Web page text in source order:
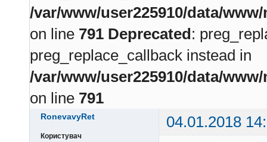
/var/www/user225910/data/
on line 791 Deprecated:
preg_replace_callback instead in
/var/www/user225910/data/
on line 791
RonevavyRet 04.01.2018
Користувач